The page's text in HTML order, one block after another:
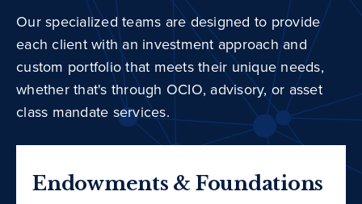
Our specialized teams are designed to provide
each client with an investment approach and
custom portfolio that meets their unique needs,
whether that's through OCIO, advisory, or asset
class mandate services.
Endowments & Foundations